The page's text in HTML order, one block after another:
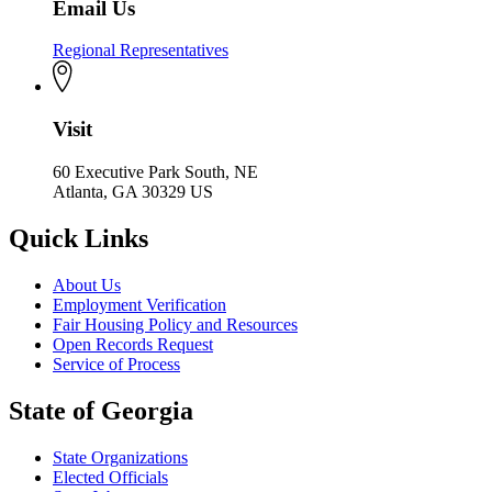
Email Us
Regional Representatives
Visit
60 Executive Park South, NE
Atlanta, GA 30329 US
Quick Links
About Us
Employment Verification
Fair Housing Policy and Resources
Open Records Request
Service of Process
State of Georgia
State Organizations
Elected Officials